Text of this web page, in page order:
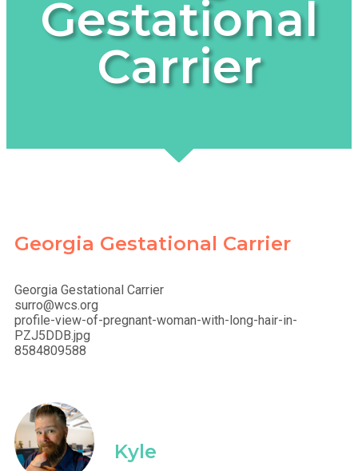
Gestational
Carrier
Georgia Gestational Carrier
Georgia Gestational Carrier
surro@wcs.org
profile-view-of-pregnant-woman-with-long-hair-in-
PZJ5DDB.jpg
8584809588
Kyle